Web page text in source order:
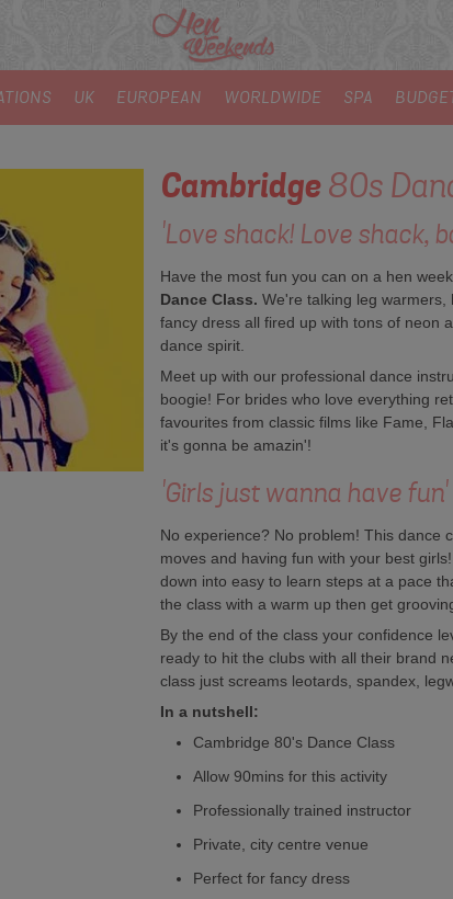
UK EUROPEAN WORLDWIDE SPA
Cambridge80s
'Love shack! Love shack,
Have the most fun you can on a hen
Dance Class. We're talking leg
fancy dress all fired up with tons of neon
dance spirit.
Meet up with our professional dance
boogie! For brides who love everything
favourites from classic films like Fame,
it's gonna be amazin'!
'Girls just wanna have
No experience? No problem! This dance
moves and having fun with your best
down into easy to learn steps at a pace
the class with a warm up then get
By the end of the class your confidence
ready to hit the clubs with all their brand
class just screams leotards, spandex,
In a nutshell:
Cambridge 80's Dance Class
Allow 90mins for this activity
Professionally trained instructor
Private, city centre venue
Perfect for fancy dress